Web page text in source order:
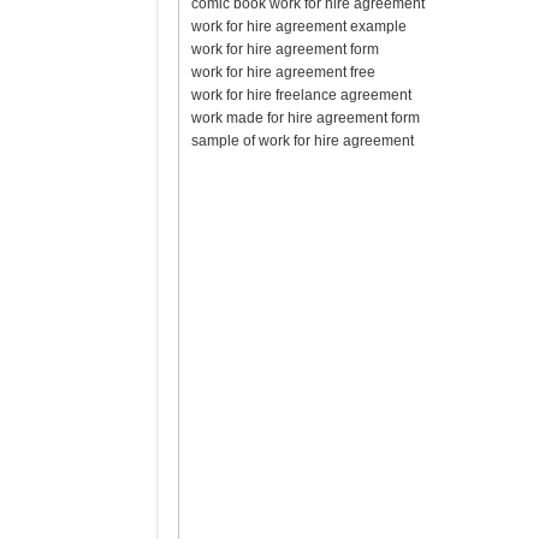
comic book work for hire agreement
work for hire agreement example
work for hire agreement form
work for hire agreement free
work for hire freelance agreement
work made for hire agreement form
sample of work for hire agreement